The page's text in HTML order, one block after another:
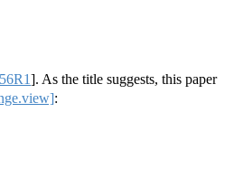
]. As the title suggests, this paper
: